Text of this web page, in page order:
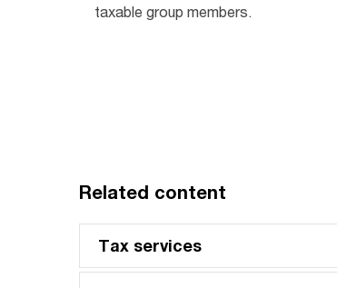
taxable group members.
Related content
Tax services